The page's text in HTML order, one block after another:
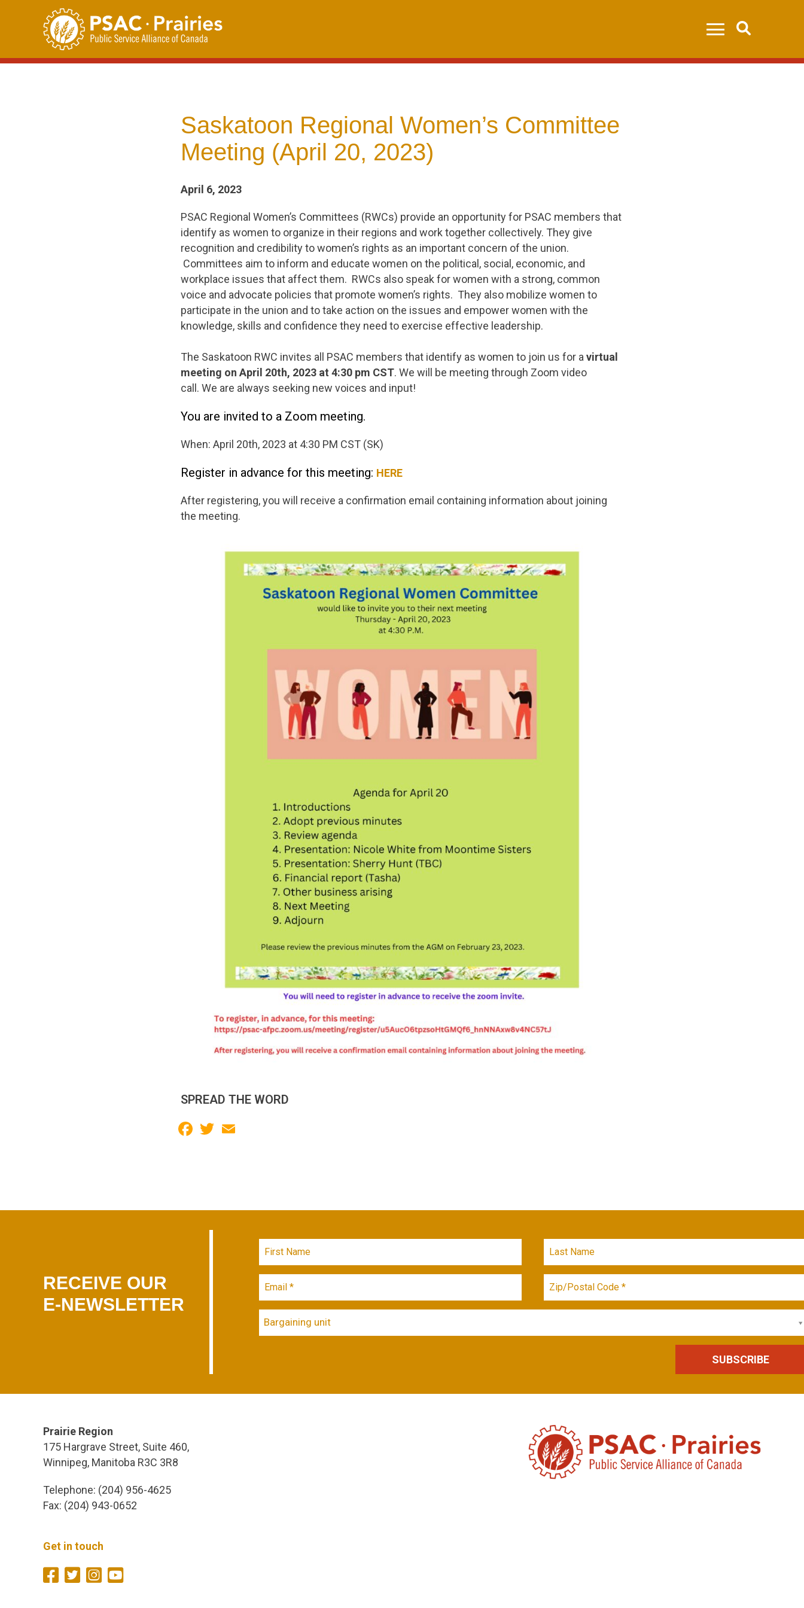
Saskatoon Regional Women’s Committee
Meeting (April 20, 2023)
April 6, 2023
PSAC Regional Women’s Committees (RWCs) provide an opportunity for PSAC members that
identify as women to organize in their regions and work together collectively. They give
recognition and credibility to women’s rights as an important concern of the union.
Committees aim to inform and educate women on the political, social, economic, and
workplace issues that affect them. RWCs also speak for women with a strong, common
voice and advocate policies that promote women’s rights. They also mobilize women to
participate in the union and to take action on the issues and empower women with the
knowledge, skills and confidence they need to exercise effective leadership.
The Saskatoon RWC invites all PSAC members that identify as women to join us for a virtual
meeting on April 20th, 2023 at 4:30 pm CST. We will be meeting through Zoom video
call. We are always seeking new voices and input!
You are invited to a Zoom meeting.
When: April 20th, 2023 at 4:30 PM CST (SK)
Register in advance for this meeting: HERE
After registering, you will receive a confirmation email containing information about joining
the meeting.
SPREAD THE WORD
Facebook
Twitter
RECEIVE OUR
E-NEWSLETTER
Bargaining unit
Prairie Region
175 Hargrave Street, Suite 460,
Winnipeg, Manitoba R3C 3R8
Telephone: (204) 956-4625
Fax: (204) 943-0652
Get in touch